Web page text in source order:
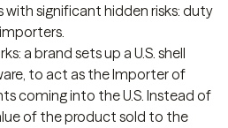
with significant hidden risks: duty
a brand sets up a U.S. shell
to act as the Importer of
coming into the U.S. Instead of
of the product sold to the